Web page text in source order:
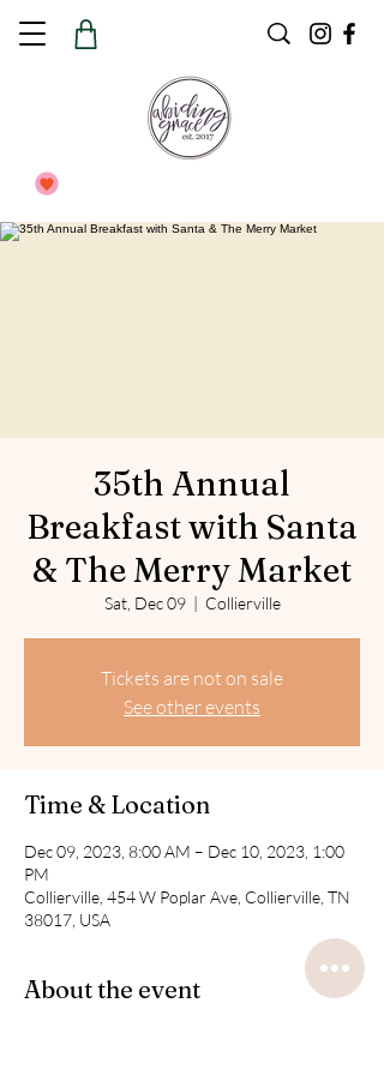
35th Annual
Breakfast with Santa
& The Merry Market
Sat, Dec 09
  |
Collierville
Tickets are not on sale
See other events
Time & Location
Dec 09, 2023, 8:00 AM – Dec 10, 2023, 1:00
PM
Collierville, 454 W Poplar Ave, Collierville, TN
38017, USA
About the event